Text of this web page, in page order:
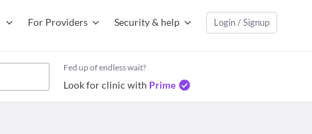
For Providers Security & help Login / Signup
Fed up of endless wait?
Look for clinic with Prime